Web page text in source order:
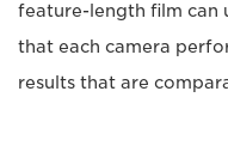
feature-length film can
that each camera
results that are